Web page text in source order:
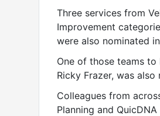
Three services from
Improvement
were also nominated
One of those teams
Ricky Frazer, was
Colleagues from
Planning and